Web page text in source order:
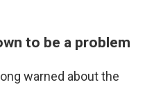
to be a problem
warned about the